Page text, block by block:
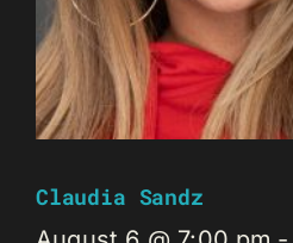
Claudia Sandz